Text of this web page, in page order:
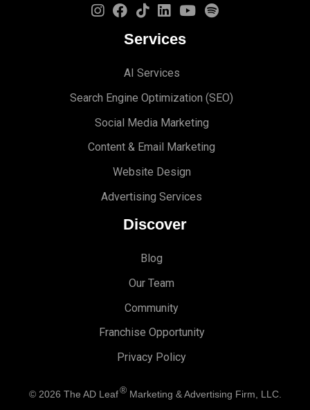
Services
AI Services
Search Engine Optimization (SEO)
Social Media Marketing
Content & Email Marketing
Website Design
Advertising Services
Discover
Blog
Our Team
Community
Franchise Opportunity
Privacy Policy
© 2026 The AD Leaf®Marketing & Advertising Firm, LLC.